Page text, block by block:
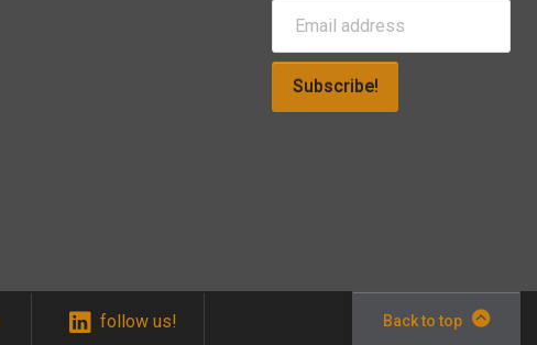
Subscribe!
follow us! Back to top